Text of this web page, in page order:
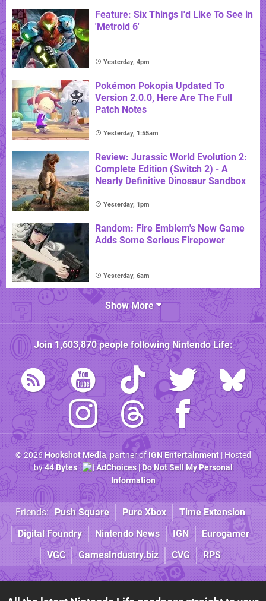
Feature: Six Things I'd Like To See in
'Metroid 6'
Yesterday, 4pm
Pokémon Pokopia Updated To
Version 2.0.0, Here Are The Full
Patch Notes
Yesterday, 1:55am
Review: Jurassic World Evolution 2:
Complete Edition (Switch 2) - A
Nearly Definitive Dinosaur Sandbox
Yesterday, 1pm
Random: Fire Emblem's New Game
Adds Some Serious Firepower
Yesterday, 6am
Show More
Join 1,603,870people followingNintendo Life:
© 2026Hookshot Media, partner ofIGN Entertainment| Hosted
by44 Bytes| AdChoices|Do Not Sell My Personal
Information
Friends: Push Square Pure Xbox
Time Extension
Digital Foundry
Nintendo News IGN
Eurogamer
VGC
GamesIndustry.biz CVG RPS